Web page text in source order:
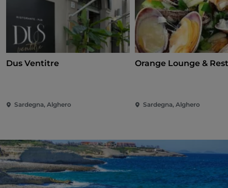
Dus Ventitre
Sardegna, Alghero
Orange Lounge &
Sardegna, Alghero